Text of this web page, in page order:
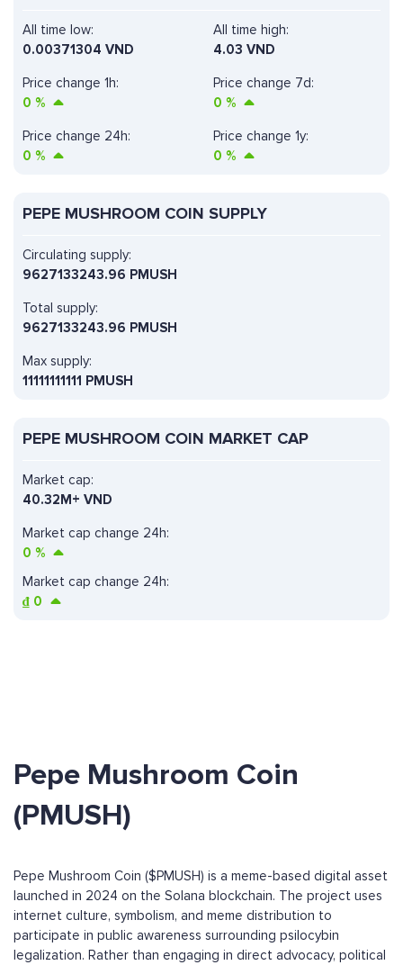
All time high:
4.03 VND
Price change 1h:
0 %
Price change 7d:
0 %
All time low:
0.00371304 VND
Price change 24h:
0 %
Price change 1y:
0 %
PEPE MUSHROOM COIN SUPPLY
Circulating supply:
9627133243.96 PMUSH
Total supply:
9627133243.96 PMUSH
Max supply:
11111111111 PMUSH
PEPE MUSHROOM COIN MARKET CAP
Market cap change 24h:
0 %
Market cap:
40.32M+ VND
Market cap change 24h:
₫ 0
Pepe Mushroom Coin
(PMUSH)
Pepe Mushroom Coin ($PMUSH) is a meme-based digital asset
launched in 2024 on the Solana blockchain. The project uses
internet culture, symbolism, and meme distribution to
participate in public awareness surrounding psilocybin
legalization. Rather than engaging in direct advocacy, political